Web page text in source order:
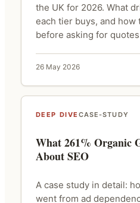
the UK for 2026. What
each tier buys, and how
before asking for
26 May 2026
DEEP DIVE CASE-STUDY
What 261% Organic
About SEO
A case study in detail:
went from ad